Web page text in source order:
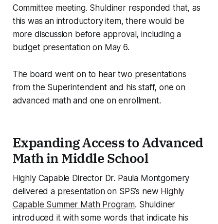
Committee meeting. Shuldiner responded that, as
this was an introductory item, there would be
more discussion before approval, including a
budget presentation on May 6.
The board went on to hear two presentations
from the Superintendent and his staff, one on
advanced math and one on enrollment.
Expanding Access to Advanced
Math in Middle School
Highly Capable Director Dr. Paula Montgomery
delivereda presentationon SPS’s new Highly
Capable Summer Math Program. Shuldiner
introduced it with some words that indicate his